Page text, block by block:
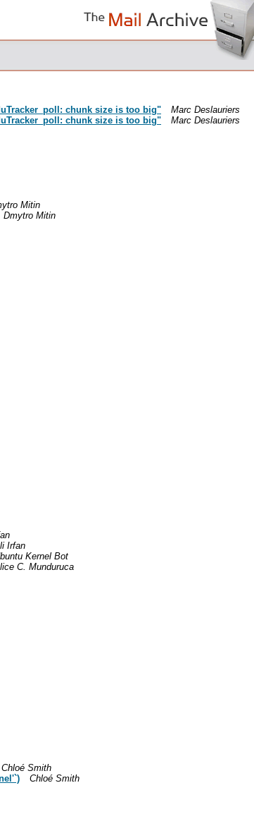
chunk size is too big"
Marc Deslauriers
chunk size is too big"
Marc Deslauriers
Mitin
Dmytro Mitin
Irfan
Kernel Bot
C. Munduruca
Chloé Smith
Chloé Smith